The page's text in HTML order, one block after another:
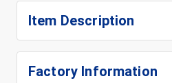
Item Description
Factory Information